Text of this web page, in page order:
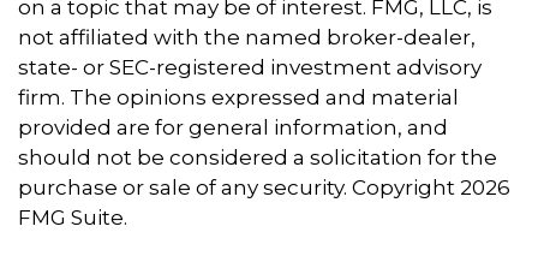
on a topic that may be of interest. FMG, LLC, is
not affiliated with the named broker-dealer,
state- or SEC-registered investment advisory
firm. The opinions expressed and material
provided are for general information, and
should not be considered a solicitation for the
purchase or sale of any security. Copyright 2026
FMG Suite.